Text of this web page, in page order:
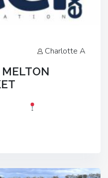
Charlotte A
MELTON
1JY Event Link: